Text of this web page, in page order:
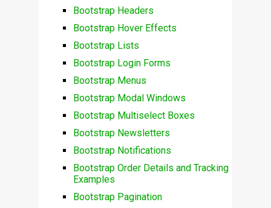
Bootstrap Headers
Bootstrap Hover Effects
Bootstrap Lists
Bootstrap Login Forms
Bootstrap Menus
Bootstrap Modal Windows
Bootstrap Multiselect Boxes
Bootstrap Newsletters
Bootstrap Notifications
Bootstrap Order Details and Tracking
Examples
Bootstrap Pagination